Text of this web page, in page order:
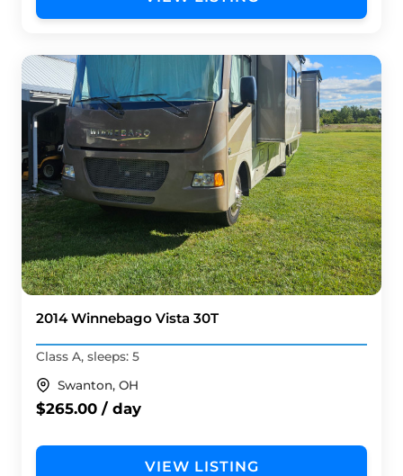
2014 Winnebago Vista 30T
Class A, sleeps: 5
Swanton, OH
$265.00 / day
VIEW LISTING